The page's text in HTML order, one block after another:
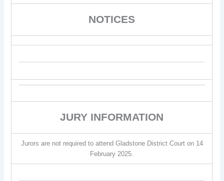
NOTICES
JURY INFORMATION
Jurors are not required to attend Gladstone District Court on 14
February 2025.